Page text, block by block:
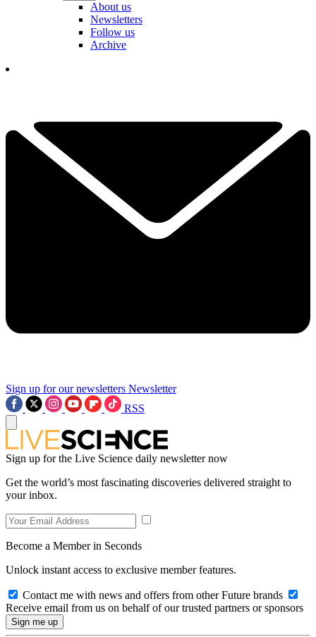
About us
Newsletters
Follow us
Archive
Sign up for our newsletters Newsletter
RSS
Sign up for the Live Science daily newsletter now
Get the world’s most fascinating discoveries delivered straight to
your inbox.
Become a Member in Seconds
Unlock instant access to exclusive member features.
Contact me with news and offers from other Future brands
Receive email from us on behalf of our trusted partners or sponsors